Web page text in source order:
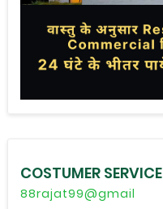
COSTUMER SERVICE
88rajat99@gmail